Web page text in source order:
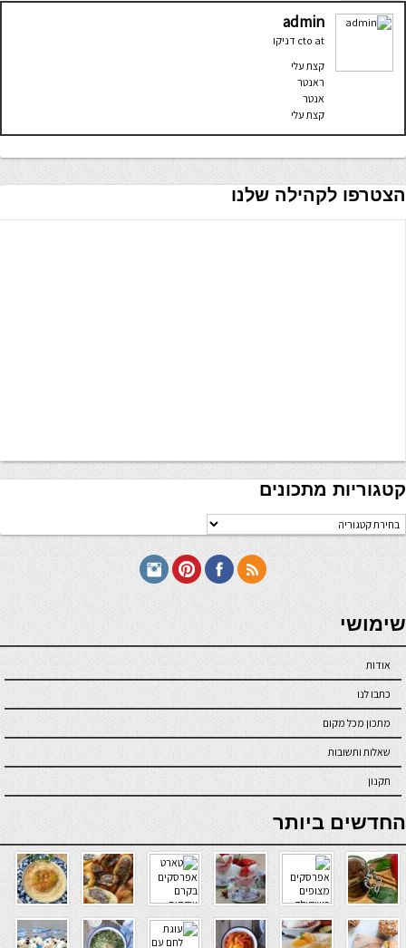
admin
cto at
דניקו
קצת עלי
ראנטר
אנטר
קצת עלי
הצטרפו לקהילה שלנו
קטגוריות מתכונים
קטגוריות
מתכונים
seriöse online casinos österreich
שימושי
אודות
כתבו לנו
מתכון מכל מקום
שאלות ותשובות
תקנון
online casino
החדשים ביותר